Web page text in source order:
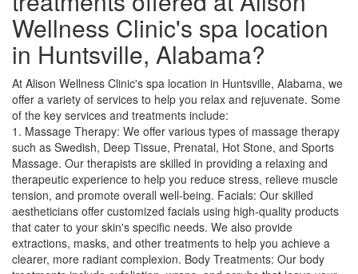
Wellness Clinic's spa location
in Huntsville, Alabama?
At Alison Wellness Clinic's spa location in Huntsville, Alabama, we
offer a variety of services to help you relax and rejuvenate. Some
of the key services and treatments include:
1. Massage Therapy: We offer various types of massage therapy
such as Swedish, Deep Tissue, Prenatal, Hot Stone, and Sports
Massage. Our therapists are skilled in providing a relaxing and
therapeutic experience to help you reduce stress, relieve muscle
tension, and promote overall well-being. Facials: Our skilled
aestheticians offer customized facials using high-quality products
that cater to your skin's specific needs. We also provide
extractions, masks, and other treatments to help you achieve a
clearer, more radiant complexion. Body Treatments: Our body